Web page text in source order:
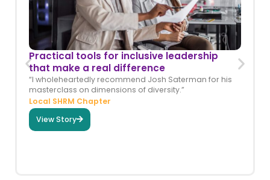
Practical tools for inclusive leadership
that make a real difference
“I wholeheartedly recommend Josh Saterman for his
masterclass on dimensions of diversity.”
Local SHRM Chapter
View Story